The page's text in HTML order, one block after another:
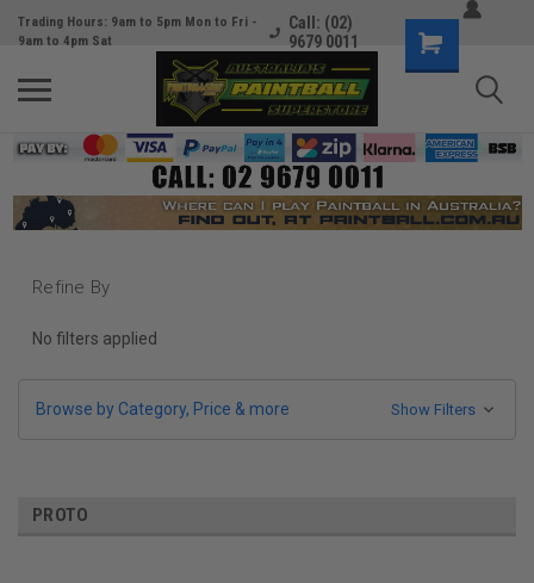
Trading Hours: 9am to 5pm Mon to Fri -
9am to 4pm Sat
Call: (02)
9679 0011
Refine By
No filters applied
Browse by Category, Price & more Show Filters
PROTO